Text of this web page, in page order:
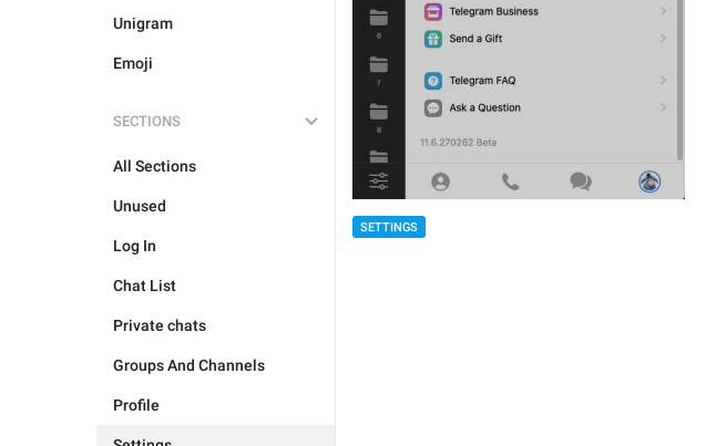
Unigram
Emoji
SECTIONS
All Sections
Unused
Log In
Chat List
Private chats
Groups And Channels
Profile
SETTINGS